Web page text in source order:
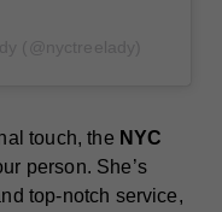
touch, the NYC
person. She’s
top-notch service,